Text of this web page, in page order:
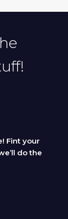
Fint your
do the